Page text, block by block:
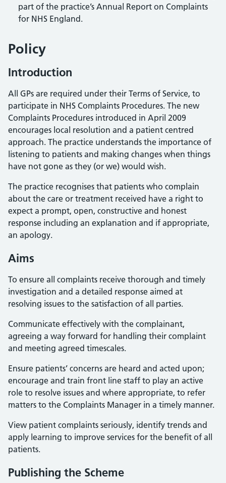
part of the practice’s Annual Report on Complaints
for NHS England.
Policy
Introduction
All GPs are required under their Terms of Service, to
participate in NHS Complaints Procedures. The new
Complaints Procedures introduced in April 2009
encourages local resolution and a patient centred
approach. The practice understands the importance of
listening to patients and making changes when things
have not gone as they (or we) would wish.
The practice recognises that patients who complain
about the care or treatment received have a right to
expect a prompt, open, constructive and honest
response including an explanation and if appropriate,
an apology.
Aims
To ensure all complaints receive thorough and timely
investigation and a detailed response aimed at
resolving issues to the satisfaction of all parties.
Communicate effectively with the complainant,
agreeing a way forward for handling their complaint
and meeting agreed timescales.
Ensure patients’ concerns are heard and acted upon;
encourage and train front line staff to play an active
role to resolve issues and where appropriate, to refer
matters to the Complaints Manager in a timely manner.
View patient complaints seriously, identify trends and
apply learning to improve services for the benefit of all
patients.
Publishing the Scheme